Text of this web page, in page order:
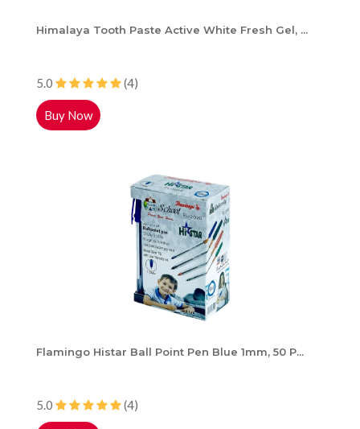
Himalaya Tooth Paste Active White Fresh Gel, ...
5.0 (4)
Buy Now
Flamingo Histar Ball Point Pen Blue 1mm, 50 P...
5.0 (4)